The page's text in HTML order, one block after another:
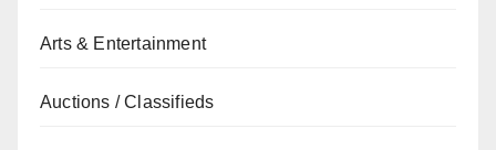
Arts & Entertainment
Auctions / Classifieds